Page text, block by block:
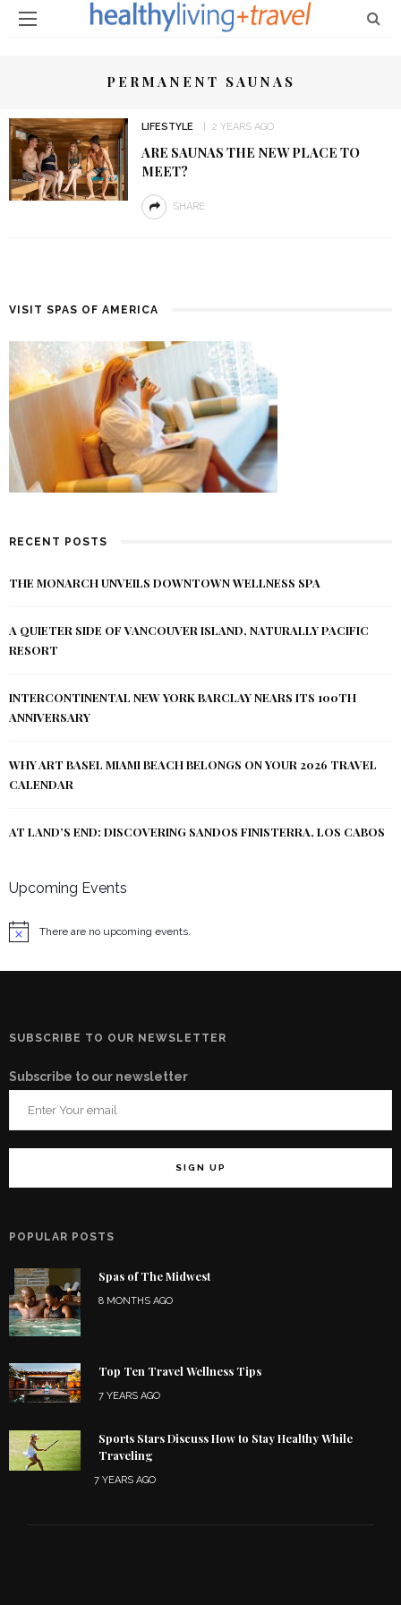
PERMANENT SAUNAS
LIFESTYLE 2 YEARS AGO
ARE SAUNAS THE NEW PLACE TO
MEET?
SHARE
VISIT SPAS OF AMERICA
RECENT POSTS
THE MONARCH UNVEILS DOWNTOWN WELLNESS SPA
A QUIETER SIDE OF VANCOUVER ISLAND, NATURALLY PACIFIC
RESORT
INTERCONTINENTAL NEW YORK BARCLAY NEARS ITS 100TH
ANNIVERSARY
WHY ART BASEL MIAMI BEACH BELONGS ON YOUR 2026 TRAVEL
CALENDAR
AT LAND’S END: DISCOVERING SANDOS FINISTERRA, LOS CABOS
Upcoming Events
Notice There are no upcoming events.
SUBSCRIBE TO OUR NEWSLETTER
Subscribe to our newsletter
POPULAR POSTS
Spas of The Midwest
8 MONTHS AGO
Top Ten Travel Wellness Tips
7 YEARS AGO
Sports Stars Discuss How to Stay Healthy While
Traveling
7 YEARS AGO